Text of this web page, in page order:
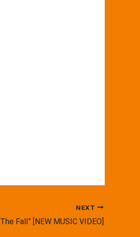
NEXT
Fall” [NEW MUSIC VIDEO]